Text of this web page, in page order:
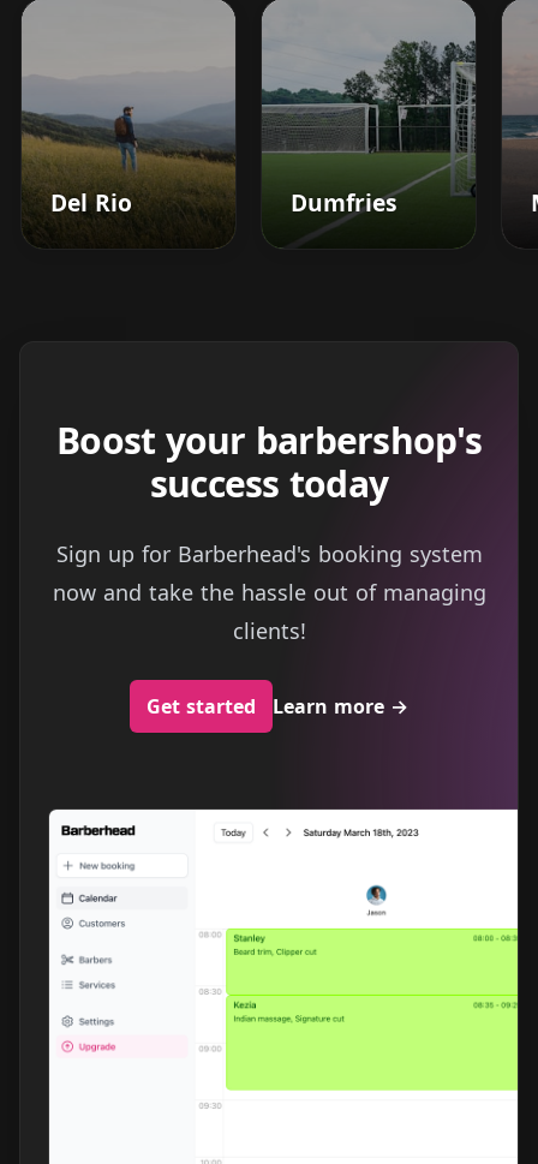
Del Rio Dumfries
Boost your barbershop's
success today
Sign up for Barberhead's booking system
now and take the hassle out of managing
clients!
Get started Learn more →